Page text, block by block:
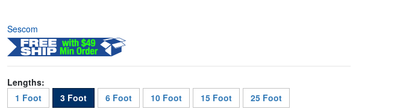
Sescom
Lengths:
1 Foot
3 Foot 6 Foot 10 Foot 15 Foot
25 Foot